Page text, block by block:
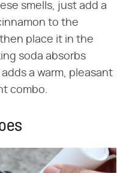
smells, just add a
to the
place it in the
soda absorbs
a warm, pleasant
combo.